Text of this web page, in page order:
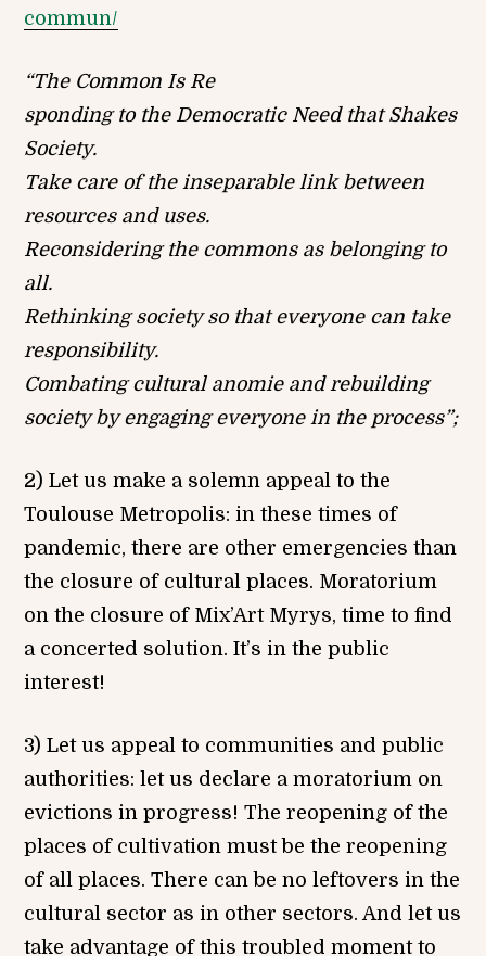
commun/
“The Common Is Re
sponding to the Democratic Need that Shakes
Society.
Take care of the inseparable link between
resources and uses.
Reconsidering the commons as belonging to
all.
Rethinking society so that everyone can take
responsibility.
Combating cultural anomie and rebuilding
society by engaging everyone in the process”;
2) Let us make a solemn appeal to the
Toulouse Metropolis: in these times of
pandemic, there are other emergencies than
the closure of cultural places. Moratorium
on the closure of Mix’Art Myrys, time to find
a concerted solution. It’s in the public
interest!
3) Let us appeal to communities and public
authorities: let us declare a moratorium on
evictions in progress! The reopening of the
places of cultivation must be the reopening
of all places. There can be no leftovers in the
cultural sector as in other sectors. And let us
take advantage of this troubled moment to